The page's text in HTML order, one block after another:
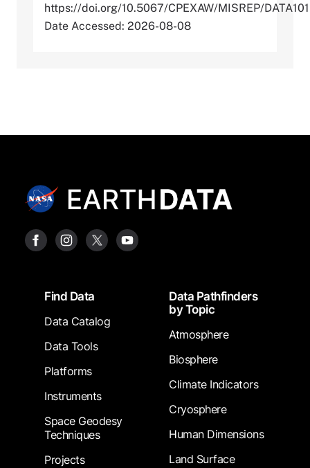
https://doi.org/10.5067/CPEXAW/MISREP/DATA101
Date Accessed: 2026-08-08
FooterFind Data
Data Catalog
Data Tools
Platforms
Instruments
Space Geodesy
Techniques
Projects
Data Pathfinders
by Topic
Atmosphere
Biosphere
Climate Indicators
Cryosphere
Human Dimensions
Land Surface